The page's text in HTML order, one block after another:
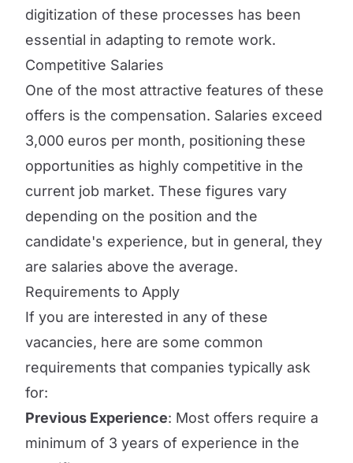
digitization of these processes has been
essential in adapting to remote work.
Competitive Salaries
One of the most attractive features of these
offers is the compensation. Salaries exceed
3,000 euros per month, positioning these
opportunities as highly competitive in the
current job market. These figures vary
depending on the position and the
candidate's experience, but in general, they
are salaries above the average.
Requirements to Apply
If you are interested in any of these
vacancies, here are some common
requirements that companies typically ask
for:
Previous Experience: Most offers require a
minimum of 3 years of experience in the